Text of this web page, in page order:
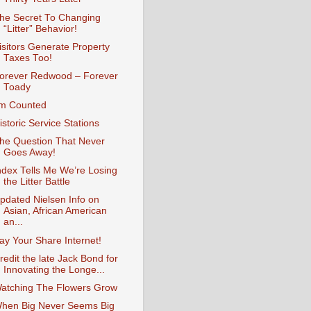
Secret To Changing
“Litter” Behavior!
Generate Property
Taxes Too!
Redwood – Forever
Toady
Counted
Service Stations
Question That Never
Goes Away!
Tells Me We’re Losing
the Litter Battle
Nielsen Info on
Asian, African American
an...
Your Share Internet!
the late Jack Bond for
Innovating the Longe...
The Flowers Grow
Big Never Seems Big